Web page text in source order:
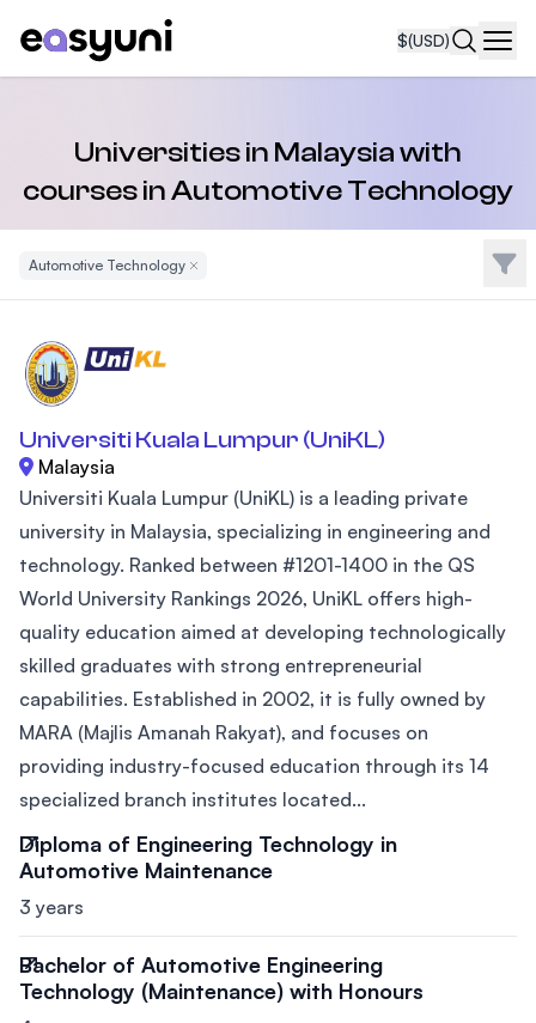
$(USD)
Universities in Malaysia with
courses in Automotive Technology
Automotive TechnologyRemove Filter Filter
Universiti Kuala Lumpur (UniKL)
Malaysia
Universiti Kuala Lumpur (UniKL) is a leading private
university in Malaysia, specializing in engineering and
technology. Ranked between #1201-1400 in the QS
World University Rankings 2026, UniKL offers high-
quality education aimed at developing technologically
skilled graduates with strong entrepreneurial
capabilities. Established in 2002, it is fully owned by
MARA (Majlis Amanah Rakyat), and focuses on
providing industry-focused education through its 14
specialized branch institutes located...
Diploma of Engineering Technology in
Automotive Maintenance
3 years
Bachelor of Automotive Engineering
Technology (Maintenance) with Honours